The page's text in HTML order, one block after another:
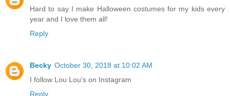
Hard to say I make Halloween costumes for my kids every
year and I love them all!
Reply
Becky October 30, 2018 at 10:02 AM
I follow Lou Lou's on Instagram
Reply